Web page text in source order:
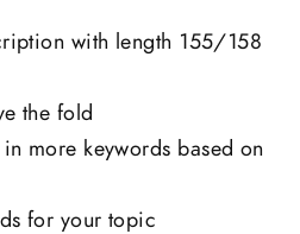
with length 155/158
the fold
more keywords based on
for your topic